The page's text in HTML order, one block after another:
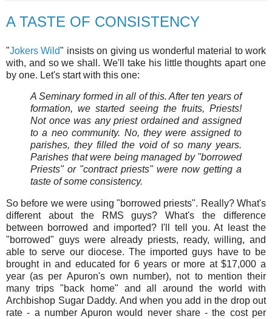
A TASTE OF CONSISTENCY
"Jokers Wild" insists on giving us wonderful material to work
with, and so we shall. We'll take his little thoughts apart one
by one. Let's start with this one:
A Seminary formed in all of this. After ten years of
formation, we started seeing the fruits, Priests!
Not once was any priest ordained and assigned
to a neo community. No, they were assigned to
parishes, they filled the void of so many years.
Parishes that were being managed by "borrowed
Priests" or "contract priests" were now getting a
taste of some consistency.
So before we were using "borrowed priests". Really? What's
different about the RMS guys? What's the difference
between borrowed and imported? I'll tell you. At least the
"borrowed" guys were already priests, ready, willing, and
able to serve our diocese. The imported guys have to be
brought in and educated for 6 years or more at $17,000 a
year (as per Apuron's own number), not to mention their
many trips "back home" and all around the world with
Archbishop Sugar Daddy. And when you add in the drop out
rate - a number Apuron would never share - the cost per